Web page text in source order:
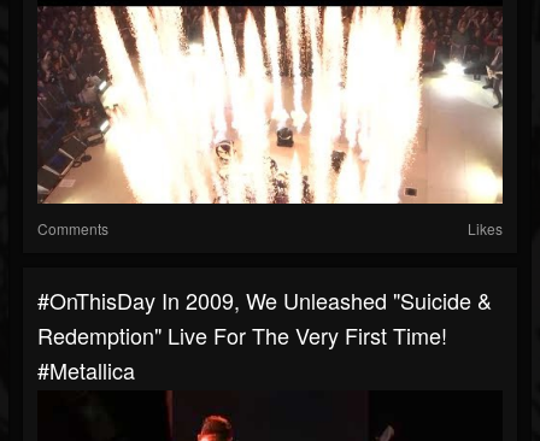
Comments Likes
#OnThisDay In 2009, We Unleashed "Suicide &
Redemption" Live For The Very First Time!
#metallica